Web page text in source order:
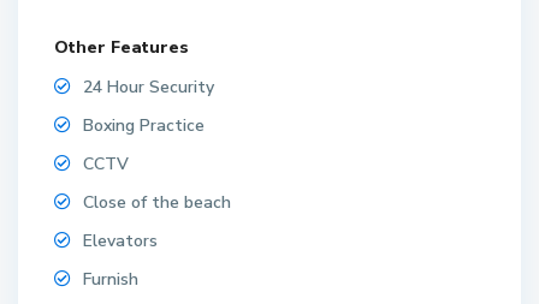
Other Features
24 Hour Security
Boxing Practice
CCTV
Close of the beach
Elevators
Furnish